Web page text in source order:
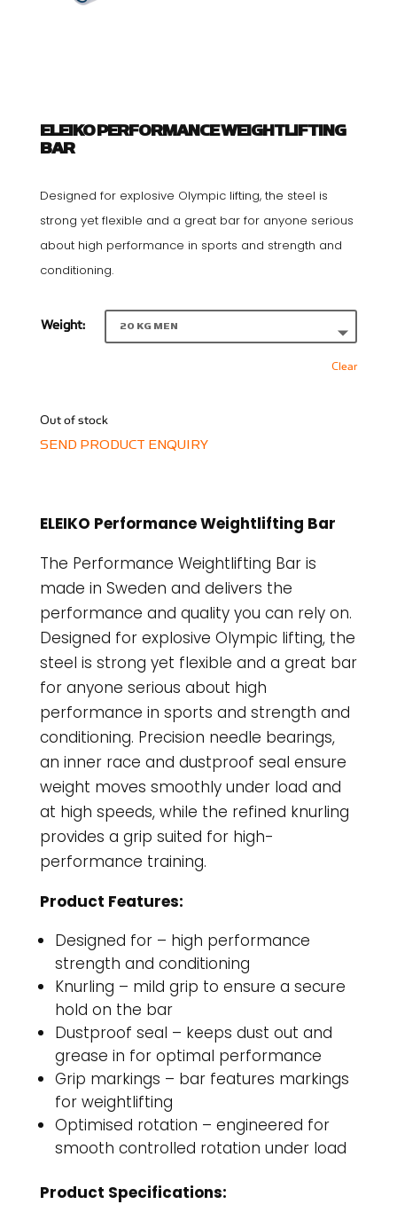
ELEIKO PERFORMANCE WEIGHTLIFTING
BAR
Designed for explosive Olympic lifting, the steel is
strong yet flexible and a great bar for anyone serious
about high performance in sports and strength and
conditioning.
Weight:
Clear
Out of stock
SEND PRODUCT ENQUIRY
ELEIKO Performance Weightlifting Bar
The Performance Weightlifting Bar is
made in Sweden and delivers the
performance and quality you can rely on.
Designed for explosive Olympic lifting, the
steel is strong yet flexible and a great bar
for anyone serious about high
performance in sports and strength and
conditioning. Precision needle bearings,
an inner race and dustproof seal ensure
weight moves smoothly under load and
at high speeds, while the refined knurling
provides a grip suited for high-
performance training.
Product Features:
Designed for – high performance
strength and conditioning
Knurling – mild grip to ensure a secure
hold on the bar
Dustproof seal – keeps dust out and
grease in for optimal performance
Grip markings – bar features markings
for weightlifting
Optimised rotation – engineered for
smooth controlled rotation under load
Product Specifications: